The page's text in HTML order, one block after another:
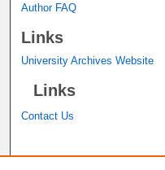
Author FAQ
Links
University Archives Website
Links
Contact Us